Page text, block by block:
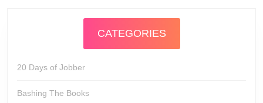
CATEGORIES
20 Days of Jobber
Bashing The Books